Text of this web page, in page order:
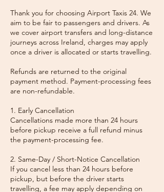
Thank you for choosing Airport Taxis 24. We
aim to be fair to passengers and drivers. As
we cover airport transfers and long-distance
journeys across Ireland, charges may apply
once a driver is allocated or starts travelling.
Refunds are returned to the original
payment method. Payment-processing fees
are non-refundable.
1. Early Cancellation
Cancellations made more than 24 hours
before pickup receive a full refund minus
the payment-processing fee.
2. Same-Day / Short-Notice Cancellation
If you cancel less than 24 hours before
pickup, but before the driver starts
travelling, a fee may apply depending on